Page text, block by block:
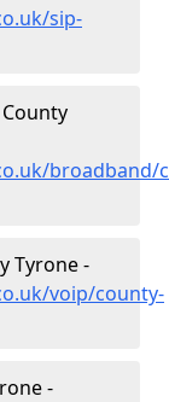
sip-
broadband/
Tyrone -
voip/county-
-